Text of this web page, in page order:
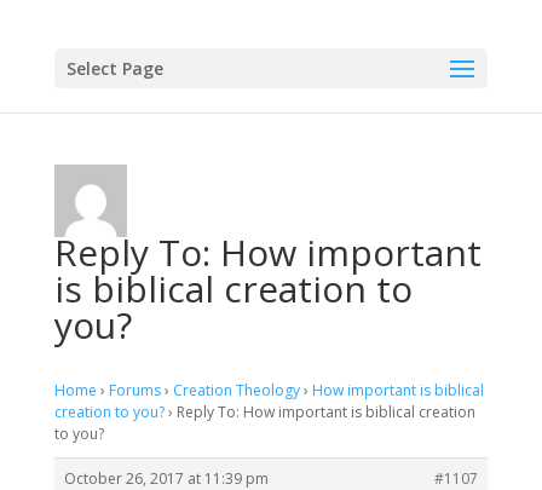
Select Page
Reply To: How important
is biblical creation to
you?
Home › Forums› Creation Theology› How important is biblical
creation to you?› Reply To: How important is biblical creation
to you?
October 26, 2017 at 11:39 pm
#1107